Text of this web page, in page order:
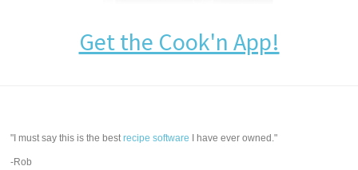
Get the Cook'n App!
"I must say this is the bestrecipe software I have ever owned."
-Rob